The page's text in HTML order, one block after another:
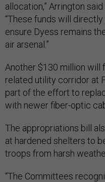
allocation,” Arrington
“These funds will
ensure Dyess remains
air arsenal.”
Another $130 million will
related utility corridor at
part of the effort to
with newer fiber-optic
The appropriations bill
at hardened shelters to
troops from harsh
“The Committees